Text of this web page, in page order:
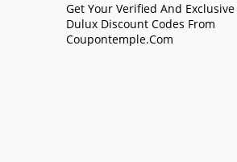
Get Your Verified And Exclusive
Dulux Discount Codes From
Coupontemple.com